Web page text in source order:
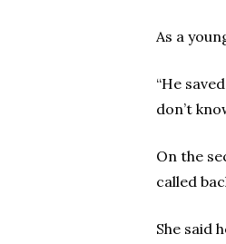
As a
“He
don’t
On the
called
She said